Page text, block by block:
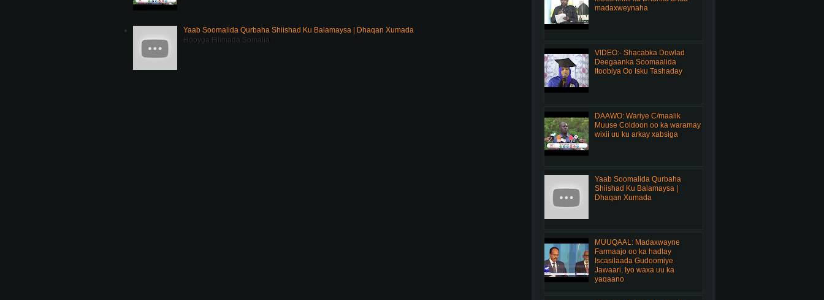
Yaab Soomalida Qurbaha Shiishad Ku Balamaysa | Dhaqan Xumada
Hooyga Filimada Somalia
madaxweynaha
VIDEO:- Shacabka Dowlad
Deegaanka Soomaalida
Itoobiya Oo Isku Tashaday
DAAWO: Wariye C/maalik
Muuse Coldoon oo ka waramay
wixii uu ku arkay xabsiga
Yaab Soomalida Qurbaha
Shiishad Ku Balamaysa |
Dhaqan Xumada
MUUQAAL: Madaxwayne
Farmaajo oo ka hadlay
Iscasilaada Gudoomiye
Jawaari, Iyo waxa uu ka
yaqaano